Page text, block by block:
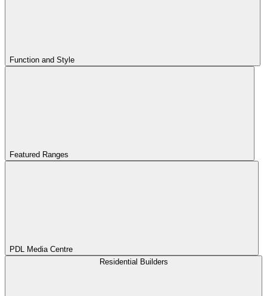
Function and Style
Featured Ranges
PDL Media Centre
Residential Builders